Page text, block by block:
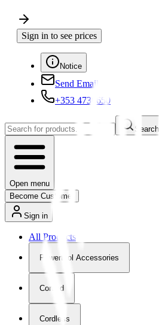
Sign in to see prices
Notice
Send Email
+353 4730650
Search
Open menu
Become Customer
Sign in
All Products
Powertool Accessories
Corded
Cordless